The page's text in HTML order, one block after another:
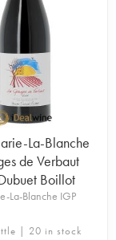
La-Blanche
de Verbaut
Boillot
La-Blanche IGP
| 20 in stock